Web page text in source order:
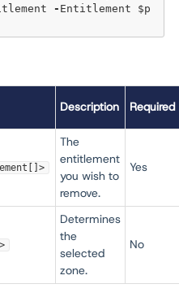
- Entitlement $p
Description Required
The
entitlement
you wish to
remove.
Yes
Determines
the
selected
zone.
No